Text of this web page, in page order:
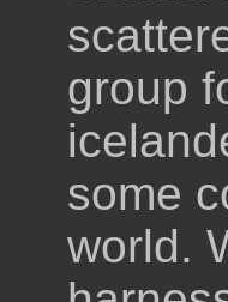
group
some
world.